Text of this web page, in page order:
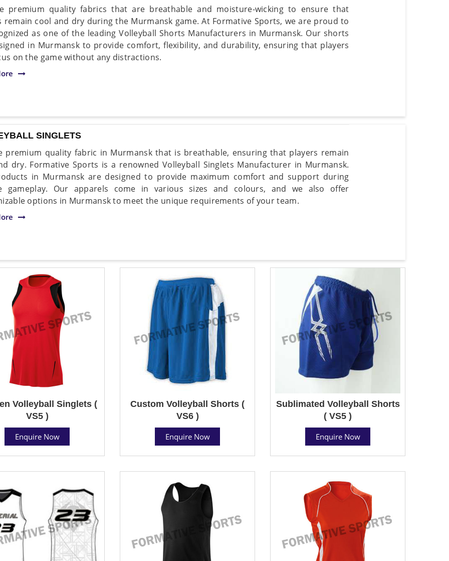
premium quality fabrics that are breathable and moisture-wicking to ensure that
remain cool and dry during the Murmansk game. At Formative Sports, we are proud to
as one of the leading Volleyball Shorts Manufacturers in Murmansk. Our shorts
in Murmansk to provide comfort, flexibility, and durability, ensuring that players
on the game without any distractions.
SINGLETS
premium quality fabric in Murmansk that is breathable, ensuring that players remain
dry. Formative Sports is a renowned Volleyball Singlets Manufacturer in Murmansk.
in Murmansk are designed to provide maximum comfort and support during
gameplay. Our apparels come in various sizes and colours, and we also offer
options in Murmansk to meet the unique requirements of your team.
Volleyball Singlets (
VS5 )
Enquire Now
Custom Volleyball Shorts (
VS6 )
Enquire Now
Sublimated Volleyball Shorts
( VS5 )
Enquire Now